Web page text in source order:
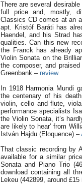
There are several
full price and, mostly,
Classics CD comes at an
apt. Kristóf Baráti has
Haendel, and his Strad
qualities. Can this new
the Franck has already
Violin Sonata on the
the composer, and
Greenbank – review.
In 1918 Harmonia Mundi
the centenary of his
violin, cello and flute,
performance specialists
the Violin Sonata, it’s
are likely to hear’ from
István Hajdu (Eloquence) –
That classic recording by
available for a similar
Sonata and Piano Trio
download containing all
Lekeu (442899, around